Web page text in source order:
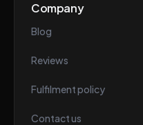
Company
Blog
Reviews
Fulfilment policy
Contact us